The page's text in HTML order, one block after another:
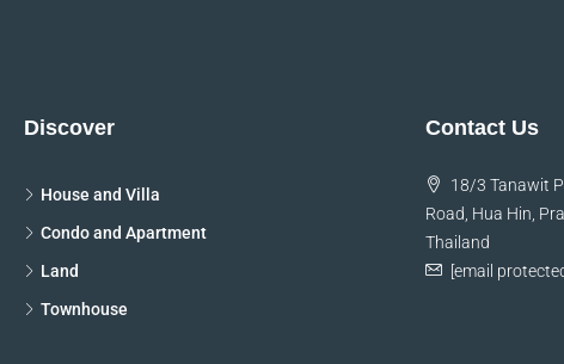
Discover
House and Villa
Condo and Apartment
Land
Townhouse
Contact Us
18/3 Tanawit
Road, Hua Hin,
Thailand
[email